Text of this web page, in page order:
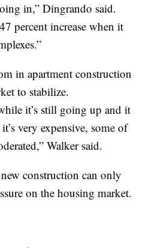
in,” Dingrando said.
percent increase when it
in apartment construction
to stabilize.
it’s still going up and it
very expensive, some of
Walker said.
construction can only
on the housing market.